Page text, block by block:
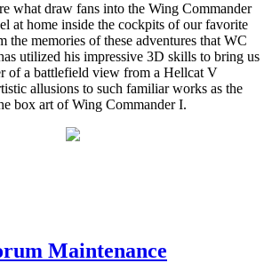
what draw fans into the Wing Commander
at home inside the cockpits of our favorite
the memories of these adventures that WC
utilized his impressive 3D skills to bring us
of a battlefield view from a Hellcat V
allusions to such familiar works as the
box art of Wing Commander I.
Maintenance